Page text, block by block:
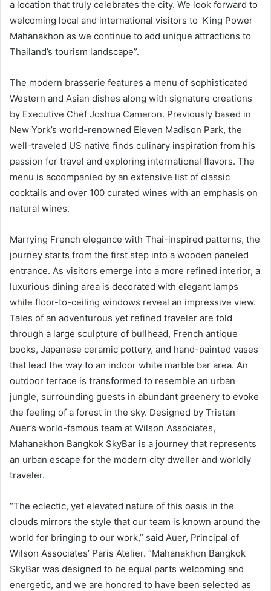
a location that truly celebrates the city. We look forward to
welcoming local and international visitors to King Power
Mahanakhon as we continue to add unique attractions to
Thailand’s tourism landscape”.
The modern brasserie features a menu of sophisticated
Western and Asian dishes along with signature creations
by Executive Chef Joshua Cameron. Previously based in
New York’s world-renowned Eleven Madison Park, the
well-traveled US native finds culinary inspiration from his
passion for travel and exploring international flavors. The
menu is accompanied by an extensive list of classic
cocktails and over 100 curated wines with an emphasis on
natural wines.
Marrying French elegance with Thai-inspired patterns, the
journey starts from the first step into a wooden paneled
entrance. As visitors emerge into a more refined interior, a
luxurious dining area is decorated with elegant lamps
while floor-to-ceiling windows reveal an impressive view.
Tales of an adventurous yet refined traveler are told
through a large sculpture of bullhead, French antique
books, Japanese ceramic pottery, and hand-painted vases
that lead the way to an indoor white marble bar area. An
outdoor terrace is transformed to resemble an urban
jungle, surrounding guests in abundant greenery to evoke
the feeling of a forest in the sky. Designed by Tristan
Auer’s world-famous team at Wilson Associates,
Mahanakhon Bangkok SkyBar is a journey that represents
an urban escape for the modern city dweller and worldly
traveler.
“The eclectic, yet elevated nature of this oasis in the
clouds mirrors the style that our team is known around the
world for bringing to our work,” said Auer, Principal of
Wilson Associates’ Paris Atelier. “Mahanakhon Bangkok
SkyBar was designed to be equal parts welcoming and
energetic, and we are honored to have been selected as